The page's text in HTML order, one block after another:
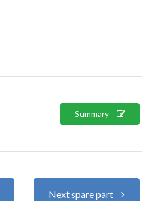
Summary
Next spare part